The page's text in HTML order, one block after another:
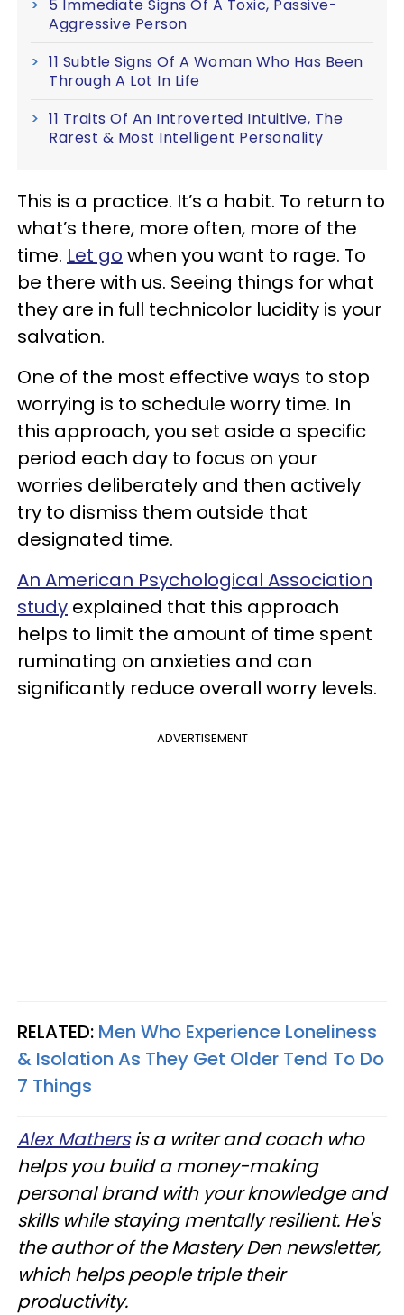
5 Immediate Signs Of A Toxic, Passive-
Aggressive Person
11 Subtle Signs Of A Woman Who Has Been
Through A Lot In Life
11 Traits Of An Introverted Intuitive, The
Rarest & Most Intelligent Personality
This is a practice. It’s a habit. To return to
what’s there, more often, more of the
time. Let go when you want to rage. To
be there with us. Seeing things for what
they are in full technicolor lucidity is your
salvation.
One of the most effective ways to stop
worrying is to schedule worry time. In
this approach, you set aside a specific
period each day to focus on your
worries deliberately and then actively
try to dismiss them outside that
designated time.
An American Psychological Association
study explained that this approach
helps to limit the amount of time spent
ruminating on anxieties and can
significantly reduce overall worry levels.
ADVERTISEMENT
RELATED: Men Who Experience Loneliness
& Isolation As They Get Older Tend To Do
7 Things
Alex Mathersis a writer and coach who
helps you build a money-making
personal brand with your knowledge and
skills while staying mentally resilient. He's
the author of the Mastery Den newsletter,
which helps people triple their
productivity.